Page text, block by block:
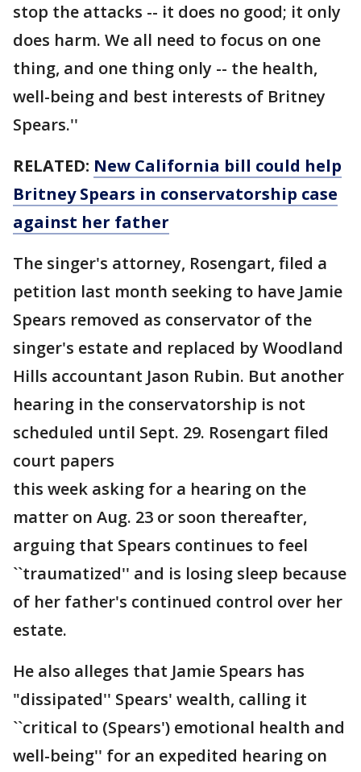
stop the attacks -- it does no good; it only
does harm. We all need to focus on one
thing, and one thing only -- the health,
well-being and best interests of Britney
Spears.''
RELATED: New California bill could help
Britney Spears in conservatorship case
against her father
The singer's attorney, Rosengart, filed a
petition last month seeking to have Jamie
Spears removed as conservator of the
singer's estate and replaced by Woodland
Hills accountant Jason Rubin. But another
hearing in the conservatorship is not
scheduled until Sept. 29. Rosengart filed
court papers
this week asking for a hearing on the
matter on Aug. 23 or soon thereafter,
arguing that Spears continues to feel
``traumatized'' and is losing sleep because
of her father's continued control over her
estate.
He also alleges that Jamie Spears has
"dissipated'' Spears' wealth, calling it
``critical to (Spears') emotional health and
well-being'' for an expedited hearing on